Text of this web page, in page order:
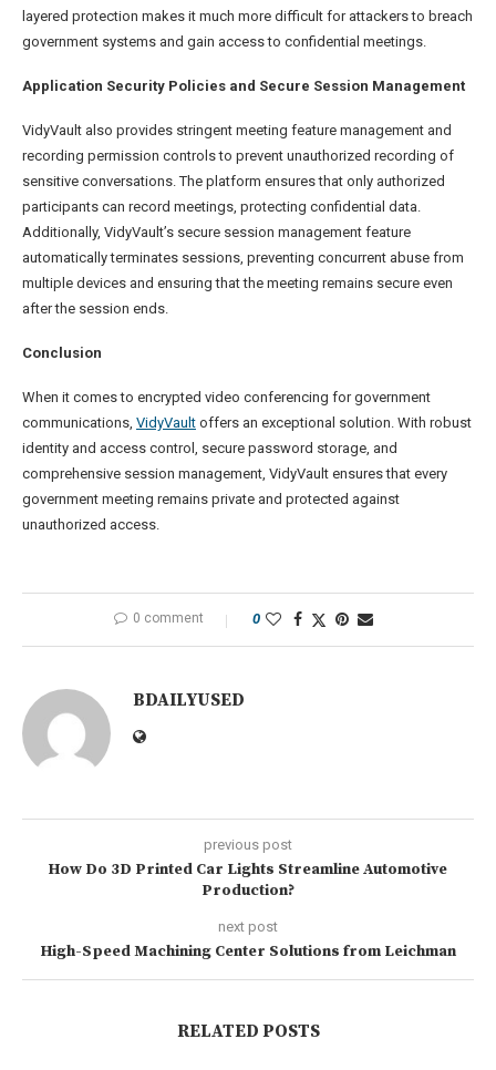
layered protection makes it much more difficult for attackers to breach
government systems and gain access to confidential meetings.
Application Security Policies and Secure Session Management
VidyVault also provides stringent meeting feature management and
recording permission controls to prevent unauthorized recording of
sensitive conversations. The platform ensures that only authorized
participants can record meetings, protecting confidential data.
Additionally, VidyVault’s secure session management feature
automatically terminates sessions, preventing concurrent abuse from
multiple devices and ensuring that the meeting remains secure even
after the session ends.
Conclusion
When it comes to encrypted video conferencing for government
communications, VidyVault offers an exceptional solution. With robust
identity and access control, secure password storage, and
comprehensive session management, VidyVault ensures that every
government meeting remains private and protected against
unauthorized access.
0 comment 0
BDAILYUSED
previous post
How Do 3D Printed Car Lights Streamline Automotive
Production?
next post
High-Speed Machining Center Solutions from Leichman
RELATED POSTS